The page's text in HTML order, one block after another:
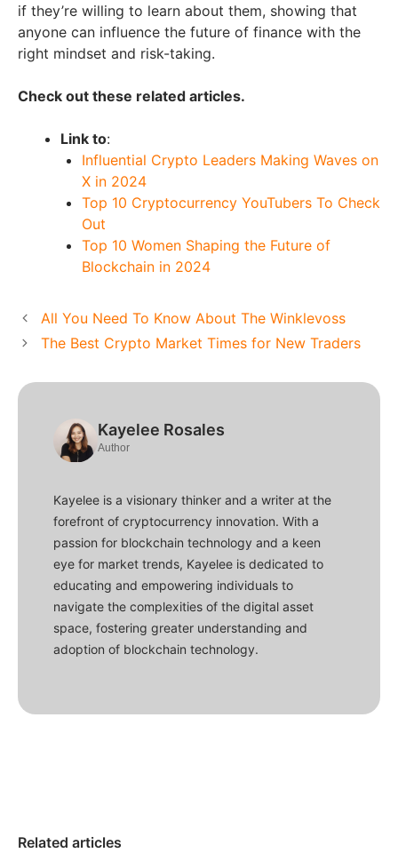
if they’re willing to learn about them, showing that
anyone can influence the future of finance with the
right mindset and risk-taking.
Check out these related articles.
Link to:
Influential Crypto Leaders Making Waves on
X in 2024
Top 10 Cryptocurrency YouTubers To Check
Out
Top 10 Women Shaping the Future of
Blockchain in 2024
All You Need To Know About The Winklevoss
The Best Crypto Market Times for New Traders
Kayelee Rosales
Author
Kayelee is a visionary thinker and a writer at the
forefront of cryptocurrency innovation. With a
passion for blockchain technology and a keen
eye for market trends, Kayelee is dedicated to
educating and empowering individuals to
navigate the complexities of the digital asset
space, fostering greater understanding and
adoption of blockchain technology.
Related articles